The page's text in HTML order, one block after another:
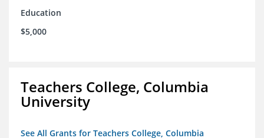
Education
$5,000
Teachers College, Columbia
University
See All Grants for Teachers College, Columbia